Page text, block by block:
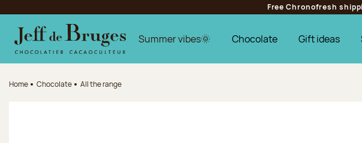
Jump to the main content
Jump to the footer
Free Chronofresh
Summer vibes🌞 Chocolate Gift ideas
Home Chocolate All the range